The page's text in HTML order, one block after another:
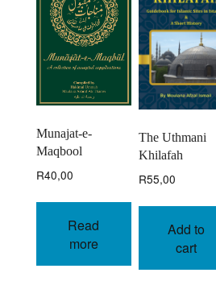
Munajat-e-
Maqbool
R40,00
Read
more
The Uthmani
Khilafah
R55,00
Add to
cart